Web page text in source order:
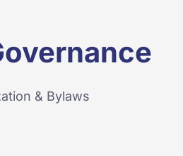
& Bylaws